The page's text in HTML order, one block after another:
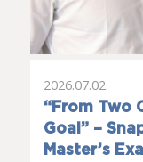
“From Two
Goal” –
Master’s
2026.07.02.